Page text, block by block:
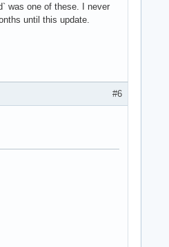
was one of these. I never
until this update.
#6